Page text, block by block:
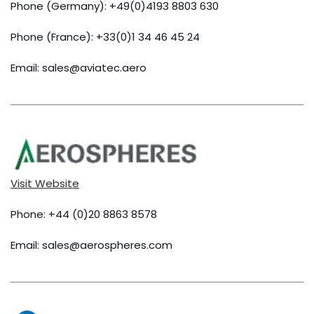
Phone (Germany): +49(0)4193 8803 630
Phone (France): +33(0)1 34 46 45 24
Email: sales@aviatec.aero
Visit Website
Phone: +44 (0)20 8863 8578
Email: sales@aerospheres.com